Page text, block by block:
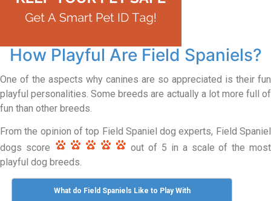
How Playful Are Field Spaniels?
One of the aspects why canines are so appreciated is their fun
playful personalities. Some breeds are actually a lot more full of
fun than other breeds.
From the opinion of top Field Spaniel dog experts, Field Spaniel
dogs score
out of 5 in a scale of the most
playful dog breeds.
What do Field Spaniels Like to Play With